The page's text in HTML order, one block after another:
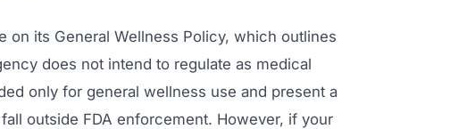
on its General Wellness Policy, which outlines
does not intend to regulate as medical
only for general wellness use and present a
outside FDA enforcement. However, if your